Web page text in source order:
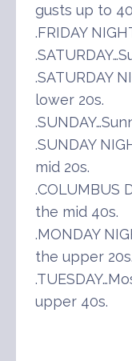
gusts up to
.FRIDAY
.SATURDAY
lower 20s.
.SUNDAY
mid 20s.
.COLUMBUS
the mid 40s.
.MONDAY
the upper 20s.
upper 40s.